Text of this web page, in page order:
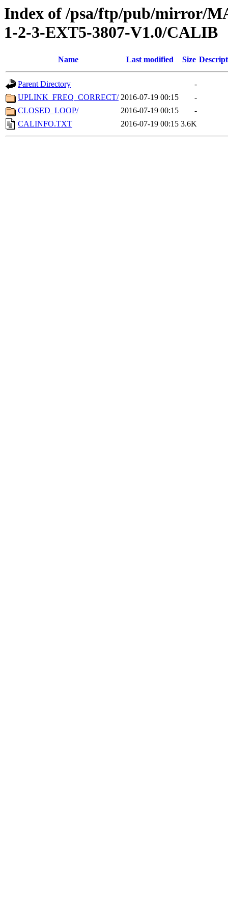
Index of /psa/ftp/pub/mirror/
1-2-3-EXT5-3807-V1.0/CALIB
Name Last modified Size
Parent Directory
-
UPLINK_FREQ_CORRECT/ 2016-07-19 00:15
-
CLOSED_LOOP/
2016-07-19 00:15
-
CALINFO.TXT
2016-07-19 00:15 3.6K